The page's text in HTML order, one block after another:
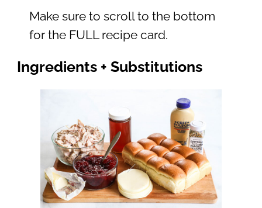
Make sure to scroll to the bottom
for the FULL recipe card.
Ingredients + Substitutions